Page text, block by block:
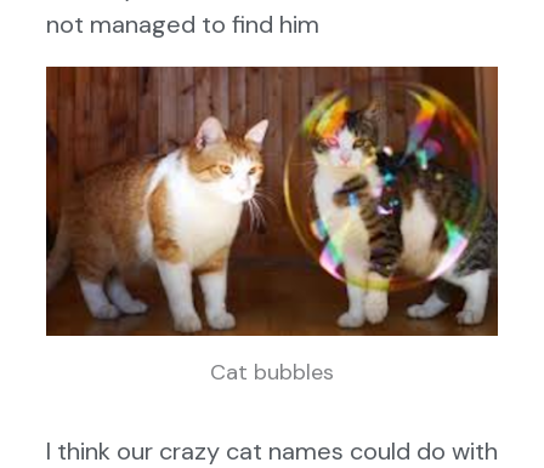
not managed to find him
Cat bubbles
I think our crazy cat names could do with